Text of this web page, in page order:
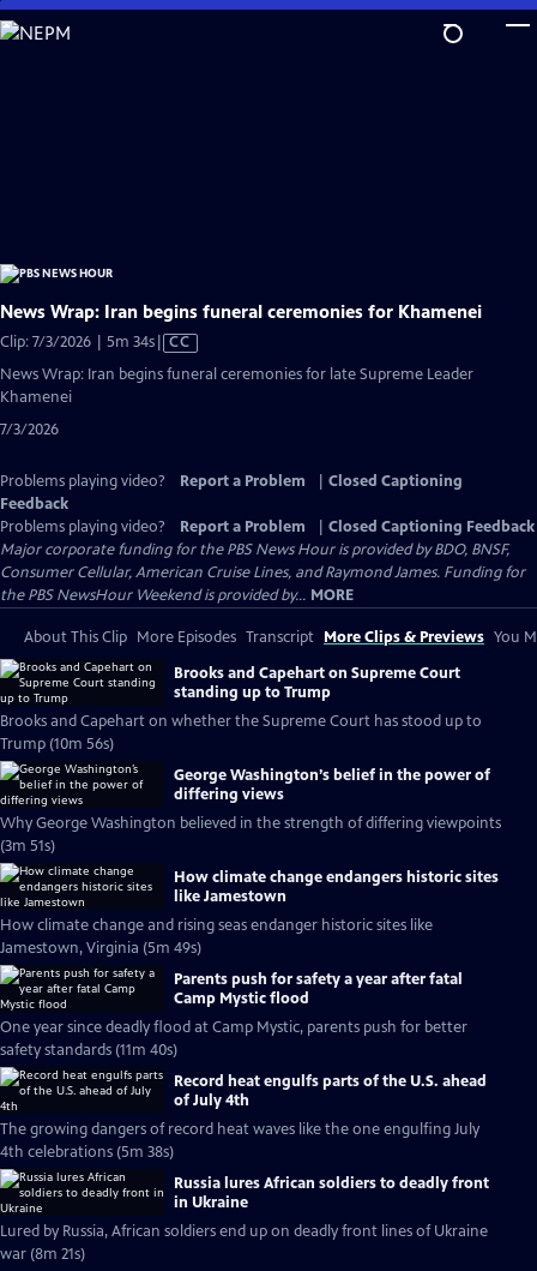
Skip
to
News Wrap: Iran begins funeral ceremonies for Khamenei
Clip: 7/3/2026 | 5m 34sVideo
has
CC
News Wrap: Iran begins funeral ceremonies for late Supreme Leader
Khamenei
7/3/2026
Problems playing video? Report a Problem
Closed Captioning
Feedback
Problems playing video?
Report a Problem
Closed Captioning Feedback
Major corporate funding for the PBS News Hour is provided by BDO, BNSF,
Consumer Cellular, American Cruise Lines, and Raymond James. Funding for
the PBS NewsHour Weekend is provided by... MORE
About This Clip More Episodes Transcript More Clips & Previews You
Brooks and Capehart on Supreme Court
standing up to Trump
Brooks and Capehart on whether the Supreme Court has stood up to
Trump (10m 56s)
George Washington’s belief in the power of
differing views
Why George Washington believed in the strength of differing viewpoints
(3m 51s)
How climate change endangers historic sites
like Jamestown
How climate change and rising seas endanger historic sites like
Jamestown, Virginia (5m 49s)
Parents push for safety a year after fatal
Camp Mystic flood
One year since deadly flood at Camp Mystic, parents push for better
safety standards (11m 40s)
Record heat engulfs parts of the U.S. ahead
of July 4th
The growing dangers of record heat waves like the one engulfing July
4th celebrations (5m 38s)
Russia lures African soldiers to deadly front
in Ukraine
Lured by Russia, African soldiers end up on deadly front lines of Ukraine
war (8m 21s)